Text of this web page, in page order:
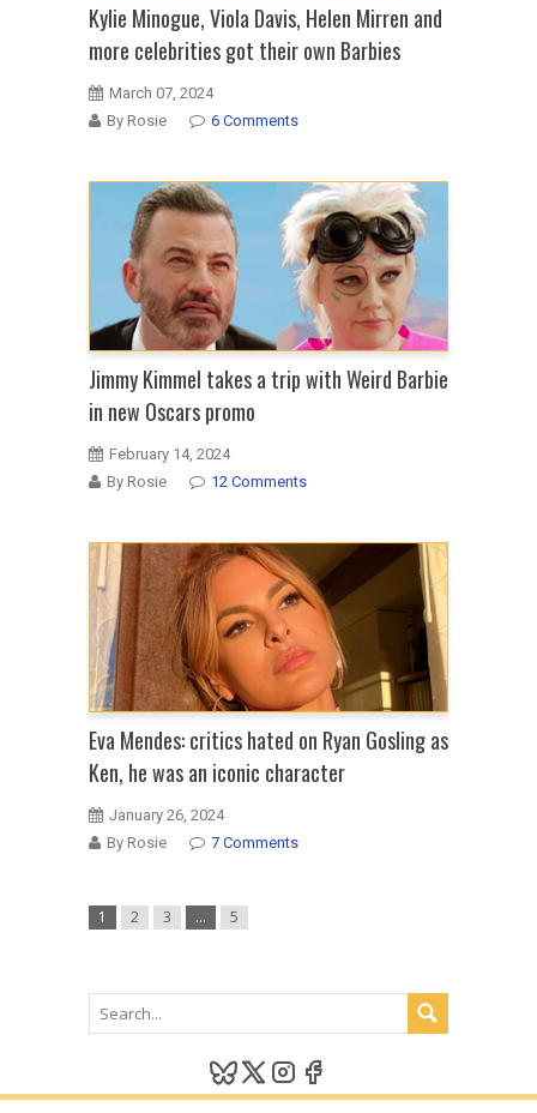
Kylie Minogue, Viola Davis, Helen Mirren and
more celebrities got their own Barbies
March 07, 2024
By Rosie
6 Comments
Jimmy Kimmel takes a trip with Weird Barbie
in new Oscars promo
February 14, 2024
By Rosie
12 Comments
Eva Mendes: critics hated on Ryan Gosling as
Ken, he was an iconic character
January 26, 2024
By Rosie
7 Comments
1 2 3 … 5